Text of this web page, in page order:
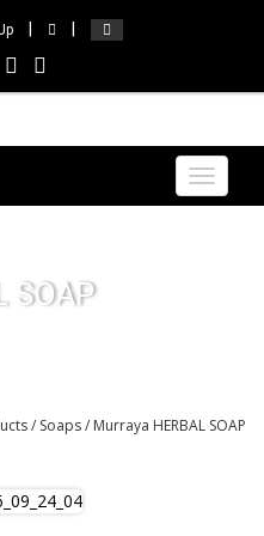
Toggle
SOAP
/ Soaps/ Murraya HERBAL SOAP